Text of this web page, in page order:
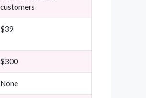
customers
$39
$300
None